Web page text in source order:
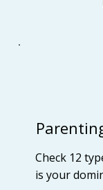
Check 12
is your